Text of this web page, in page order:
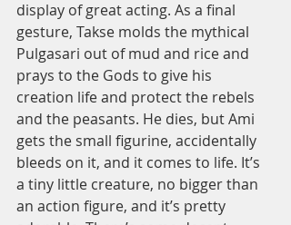
display of great acting. As a final
gesture, Takse molds the mythical
Pulgasari out of mud and rice and
prays to the Gods to give his
creation life and protect the rebels
and the peasants. He dies, but Ami
gets the small figurine, accidentally
bleeds on it, and it comes to life. It’s
a tiny little creature, no bigger than
an action figure, and it’s pretty